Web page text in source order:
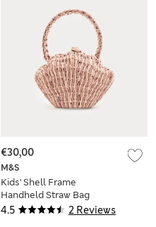
4.5 2 Reviews
M&S
Kids' Shell Frame
Handheld Straw Bag
€30,00